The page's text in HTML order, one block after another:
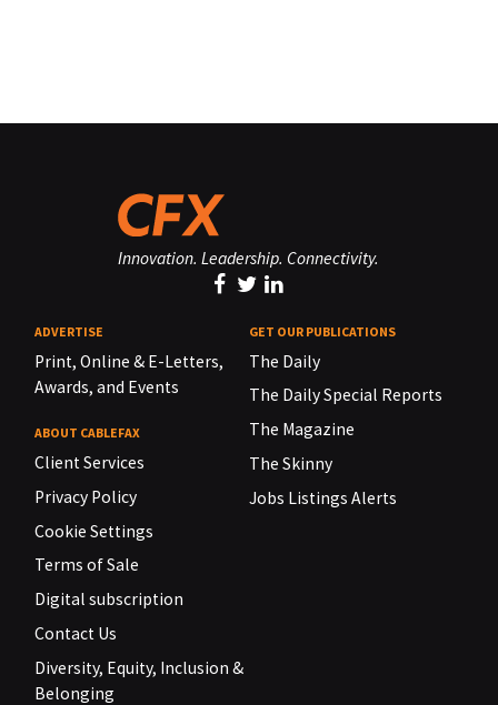
Innovation. Leadership. Connectivity.
ADVERTISE
Print, Online & E-Letters,
Awards, and Events
ABOUT CABLEFAX
Client Services
Privacy Policy
Cookie Settings
Terms of Sale
Digital subscription
Contact Us
Diversity, Equity, Inclusion &
Belonging
GET OUR PUBLICATIONS
The Daily
The Daily Special Reports
The Magazine
The Skinny
Jobs Listings Alerts